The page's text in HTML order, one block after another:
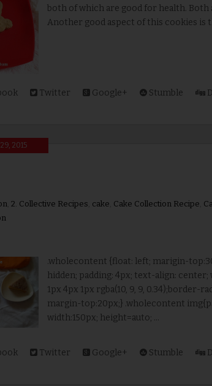
both of which are good for health. Both
Another good aspect of this cookies is
Twitter Google+ Stumble
2015
2. Collective Recipes cake Cake Collection Recipe
.wholecontent {float: left; marigin-
hidden; padding: 4px; text-align: center;
1px 4px 1px rgba(10, 9, 9, 0.34);border-
margin-top:20px;} .wholecontent
width:150px; height=auto; ...
Twitter Google+ Stumble